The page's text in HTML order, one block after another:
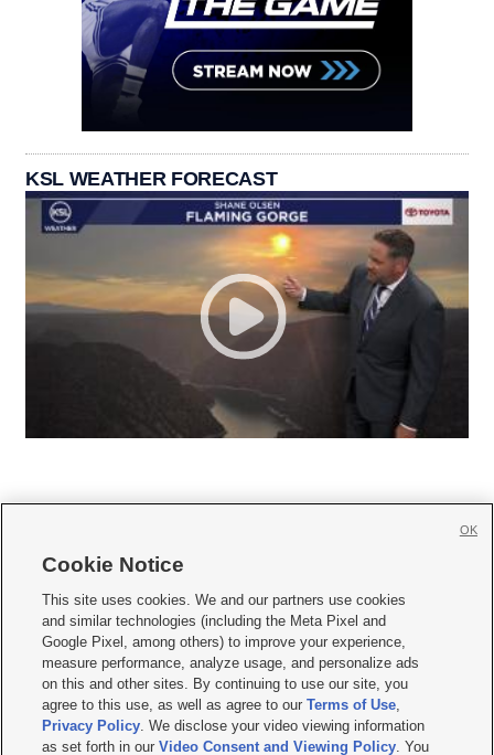
KSL WEATHER FORECAST
     
Mobile Apps| Newsletter|Advertise|Contact Us|Careers with KSL.com
Privacy Statement Video Consent Viewing Policy
Do Not Sell or Share My Data|EEO Public File Report| KSL-TV FCC Public File
KSL FM Radio FCC Public File|KSL AM Radio FCC Public File |FCC Applications
Closed Captioning Assistance
Cookie Notice
This site uses cookies. We and our partners use cookies
and similar technologies (including the Meta Pixel and
Google Pixel, among others) to improve your experience,
measure performance, analyze usage, and personalize ads
on this and other sites. By continuing to use our site, you
agree to this use, as well as agree to ourTerms of Use,
Privacy Policy. We disclose your video viewing information
as set forth in ourVideo Consent and Viewing Policy. You
OK